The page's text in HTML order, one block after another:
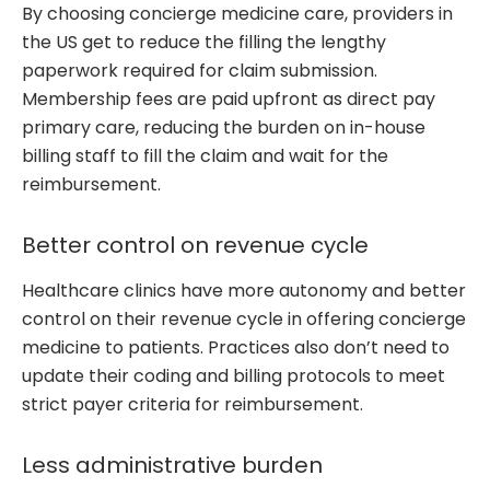
By choosing concierge medicine care, providers in
the US get to reduce the filling the lengthy
paperwork required for claim submission.
Membership fees are paid upfront as direct pay
primary care, reducing the burden on in-house
billing staff to fill the claim and wait for the
reimbursement.
Better control on revenue cycle
Healthcare clinics have more autonomy and better
control on their revenue cycle in offering concierge
medicine to patients. Practices also don’t need to
update their coding and billing protocols to meet
strict payer criteria for reimbursement.
Less administrative burden